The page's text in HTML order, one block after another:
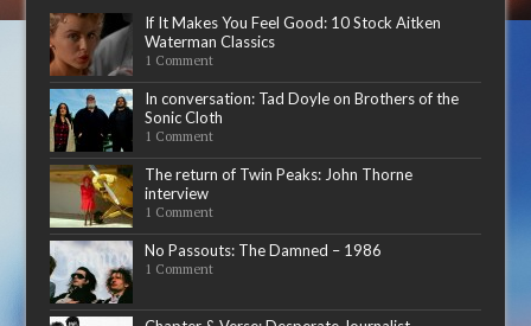
If It Makes You Feel Good: 10 Stock Aitken
Waterman Classics
1 Comment
In conversation: Tad Doyle on Brothers of the
Sonic Cloth
1 Comment
The return of Twin Peaks: John Thorne
interview
1 Comment
No Passouts: The Damned – 1986
1 Comment